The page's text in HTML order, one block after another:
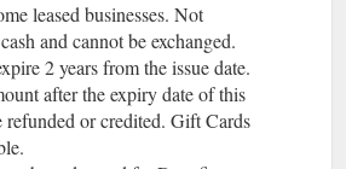
leased businesses. Not
and cannot be exchanged.
2 years from the issue date.
after the expiry date of this
or credited. Gift Cards